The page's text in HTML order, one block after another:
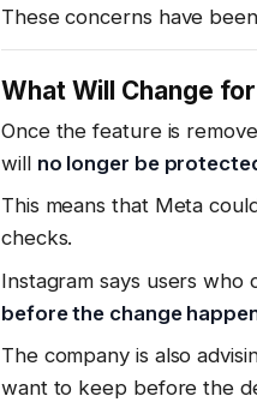
These concerns have
What Will Change
Once the feature is
will no longer be
This means that Meta
checks.
Instagram says users
before the change
The company is also
want to keep before the